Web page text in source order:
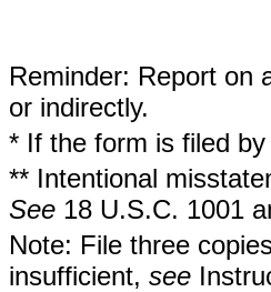
Reminder: Report on
or indirectly.
* If the form is filed
** Intentional
See 18 U.S.C. 1001
Note: File three
insufficient, see